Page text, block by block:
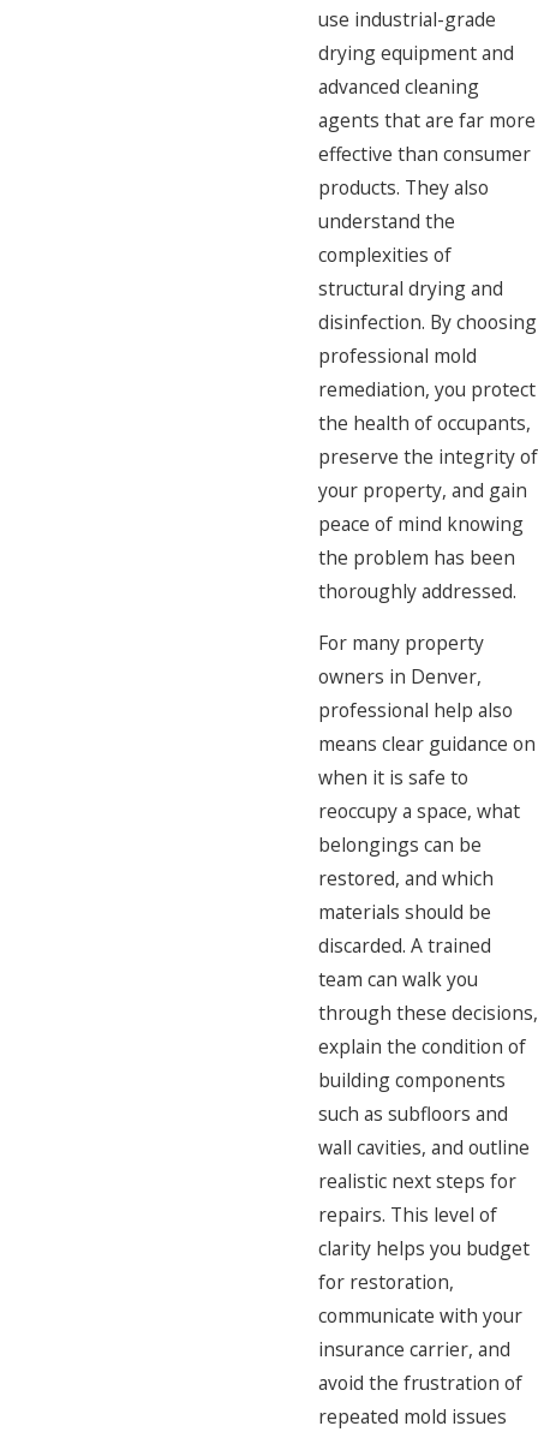
use industrial-grade
drying equipment and
advanced cleaning
agents that are far more
effective than consumer
products. They also
understand the
complexities of
structural drying and
disinfection. By choosing
professional mold
remediation, you protect
the health of occupants,
preserve the integrity of
your property, and gain
peace of mind knowing
the problem has been
thoroughly addressed.
For many property
owners in Denver,
professional help also
means clear guidance on
when it is safe to
reoccupy a space, what
belongings can be
restored, and which
materials should be
discarded. A trained
team can walk you
through these decisions,
explain the condition of
building components
such as subfloors and
wall cavities, and outline
realistic next steps for
repairs. This level of
clarity helps you budget
for restoration,
communicate with your
insurance carrier, and
avoid the frustration of
repeated mold issues